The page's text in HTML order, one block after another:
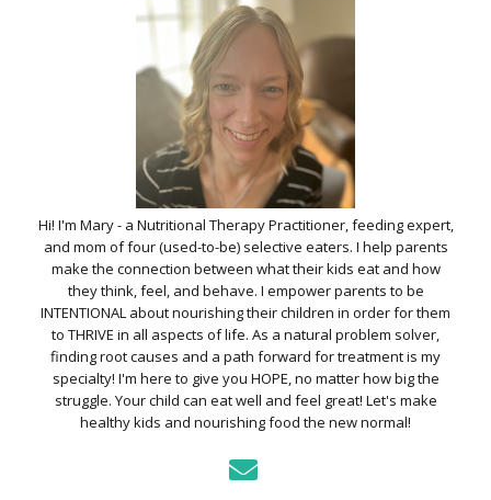
Hi! I'm Mary - a Nutritional Therapy Practitioner, feeding expert,
and mom of four (used-to-be) selective eaters. I help parents
make the connection between what their kids eat and how
they think, feel, and behave. I empower parents to be
INTENTIONAL about nourishing their children in order for them
to THRIVE in all aspects of life. As a natural problem solver,
finding root causes and a path forward for treatment is my
specialty! I'm here to give you HOPE, no matter how big the
struggle. Your child can eat well and feel great! Let's make
healthy kids and nourishing food the new normal!